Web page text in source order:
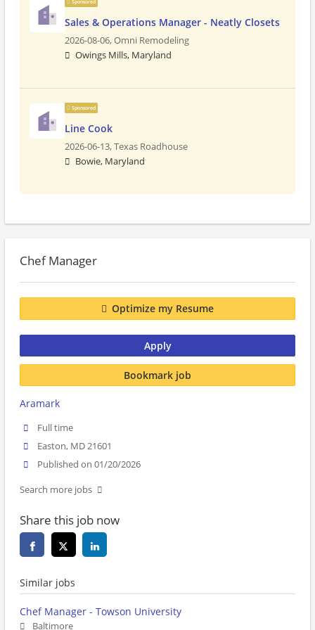
Sponsored
Sales & Operations Manager - Neatly Closets
2026-08-06,Omni Remodeling
Owings Mills, Maryland
Sponsored
Line Cook
2026-06-13,Texas Roadhouse
Bowie, Maryland
Chef Manager
Optimize my Resume
Apply
Bookmark job
Aramark
Full time
Easton, MD 21601
Published on 01/20/2026
Search more jobs
Share this job now
Similar jobs
Chef Manager - Towson University
Baltimore